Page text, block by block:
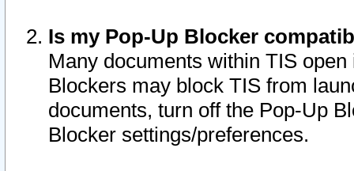
Is my Pop-Up Blocker
Many documents within TIS
Blockers may block TIS from
documents, turn off the Pop-Up
Blocker settings/preferences.